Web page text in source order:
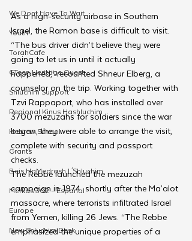
We Dont Have To Wait
Youth
TorahCafe
CTeen Heritage Quest
Shluchim Support
Regional Kinus Hashluchim
Hebrew School
Grants
Beis HaMedrash L'Shluchim
Merkos 302 - Espanol
Europe
New Shluchim Desk
As a high-security airbase in Southern
Israel, the Ramon base is difficult to visit.
“The bus driver didn’t believe they were
going to let us in until it actually
happened,” recounted Shneur Elberg, a
counselor on the trip. Working together with
Tzvi Rappaport, who has installed over
3700 mezuzahs for soldiers since the war
began, they were able to arrange the visit,
complete with security and passport
checks.
The Rebbe launched the mezuzah
campaign in 1974, shortly after the Ma’alot
massacre, where terrorists infiltrated Israel
from Yemen, killing 26 Jews. “The Rebbe
emphasized the unique properties of a